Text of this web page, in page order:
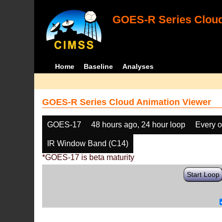
GOES-R Series
Home Baseline Analyses
GOES-R Series Cloud Animation Viewer
GOES-17 48 hours ago, 24 hour loop Every
IR Window Band (C14)
*GOES-17 is beta maturity
Start Loop